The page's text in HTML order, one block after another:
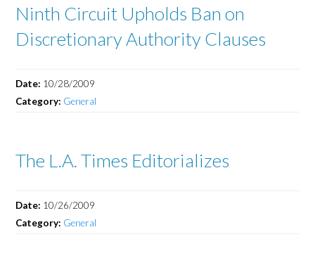
Ninth Circuit Upholds Ban on
Discretionary Authority Clauses
Date: 10/28/2009
Category: General
The L.A. Times Editorializes
Date: 10/26/2009
Category: General